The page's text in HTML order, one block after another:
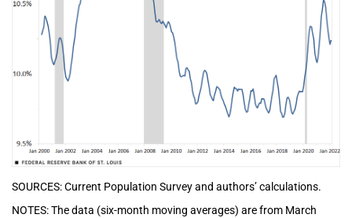
SOURCES: Current Population Survey and authors’ calculations.
NOTES: The data (six-month moving averages) are from March